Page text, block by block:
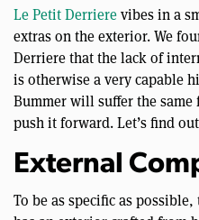
Le Petit Derrierevibes in a
extras on the exterior. We
Derriere that the lack of
is otherwise a very capable
Bummer will suffer the
push it forward. Let’s find
External
To be as specific as